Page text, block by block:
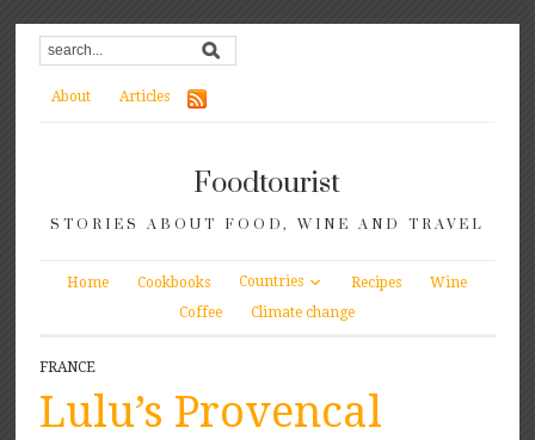
About Articles
Foodtourist
STORIES ABOUT FOOD, WINE AND TRAVEL
Home Cookbooks Countries Recipes
Wine
Coffee
Climate change
FRANCE
Lulu’s Provencal